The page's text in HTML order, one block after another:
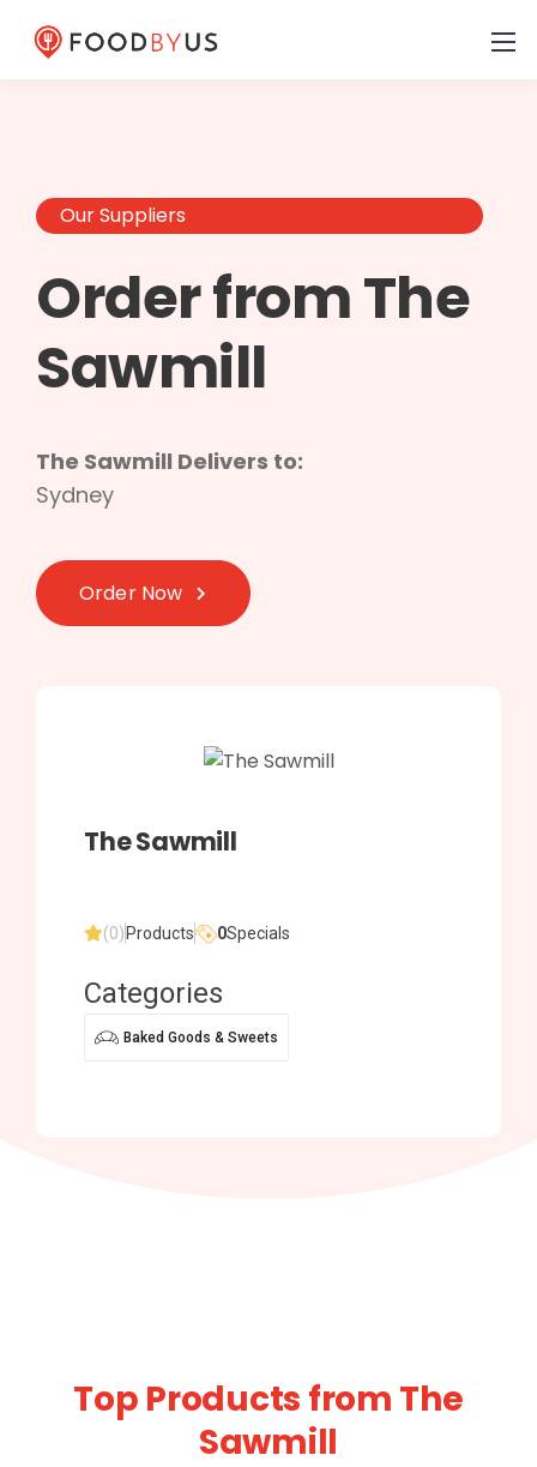
Our Suppliers
Order from The
Sawmill
The Sawmill Delivers to:
Sydney
Order Now
The Sawmill
(0) Products 0Specials
Categories
Baked Goods & Sweets
Top Products from The
Sawmill